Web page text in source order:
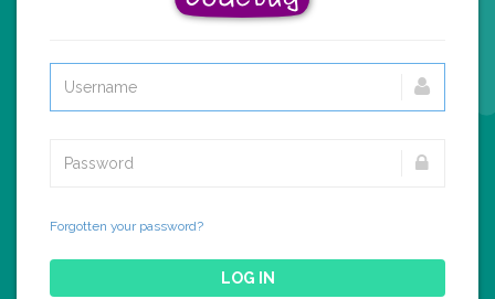
Forgotten your password?
LOG IN